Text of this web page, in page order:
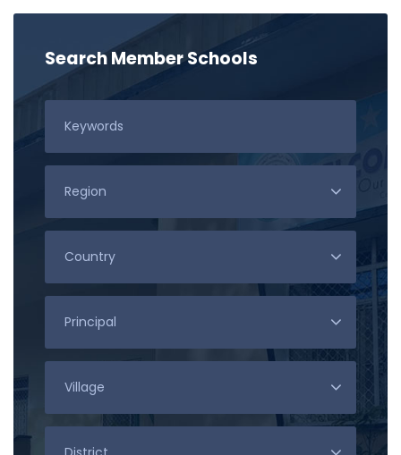
Search Member Schools